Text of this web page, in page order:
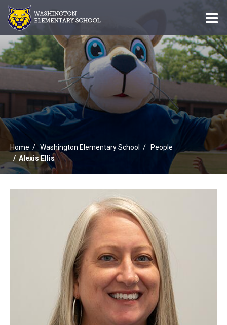
Home Washington Elementary School
People
Alexis Ellis